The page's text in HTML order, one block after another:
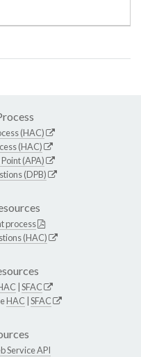
(HAC)
(HAC)
(APA)
(DPB)
process
(HAC)
SFAC
HAC SFAC
Service API